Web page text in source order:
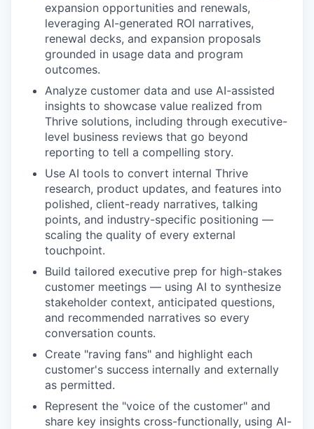
expansion opportunities and renewals,
leveraging AI-generated ROI narratives,
renewal decks, and expansion proposals
grounded in usage data and program
outcomes.
Analyze customer data and use AI-assisted
insights to showcase value realized from
Thrive solutions, including through executive-
level business reviews that go beyond
reporting to tell a compelling story.
Use AI tools to convert internal Thrive
research, product updates, and features into
polished, client-ready narratives, talking
points, and industry-specific positioning —
scaling the quality of every external
touchpoint.
Build tailored executive prep for high-stakes
customer meetings — using AI to synthesize
stakeholder context, anticipated questions,
and recommended narratives so every
conversation counts.
Create "raving fans" and highlight each
customer's success internally and externally
as permitted.
Represent the "voice of the customer" and
share key insights cross-functionally, using AI-